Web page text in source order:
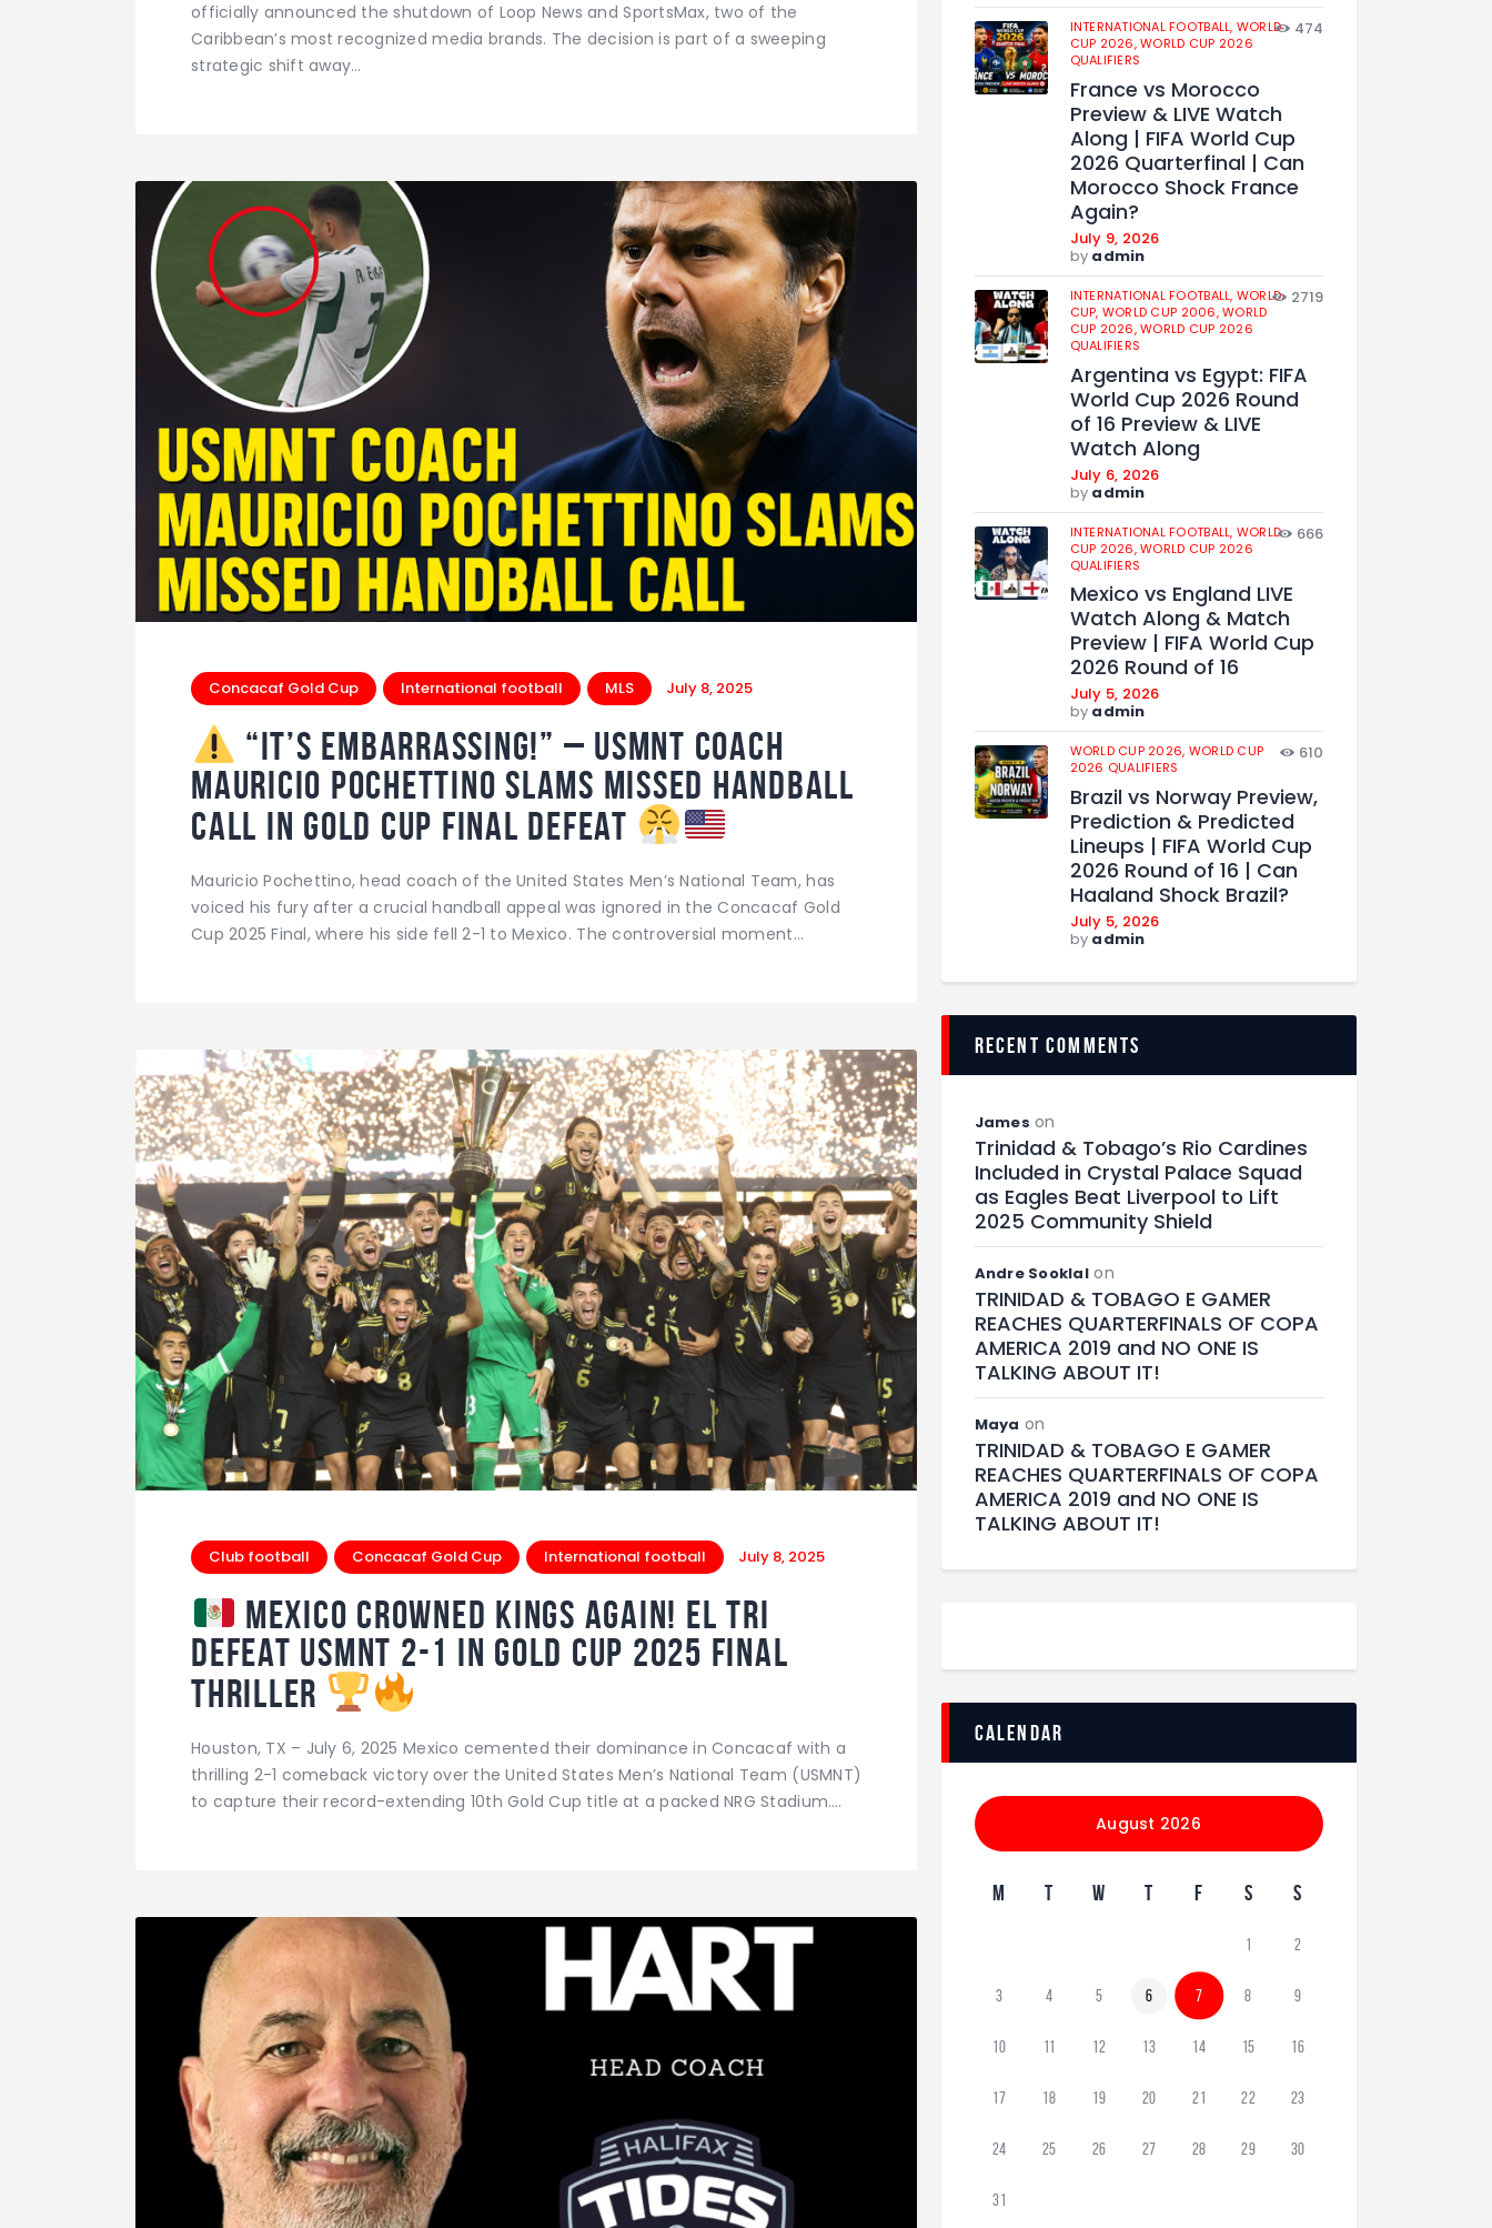
officially announced the shutdown of Loop News and SportsMax, two of the
Caribbean’s most recognized media brands. The decision is part of a sweeping
strategic shift away…
Concacaf Gold Cup International football MLS July 8, 2025
“It’s Embarrassing!” – USMNT Coach
Mauricio Pochettino Slams Missed Handball
Call in Gold Cup Final Defeat
Mauricio Pochettino, head coach of the United States Men’s National Team, has
voiced his fury after a crucial handball appeal was ignored in the Concacaf Gold
Cup 2025 Final, where his side fell 2-1 to Mexico. The controversial moment…
Club football Concacaf Gold Cup International football July 8, 2025
Mexico Crowned Kings Again! El Tri
Defeat USMNT 2-1 in Gold Cup 2025 Final
Thriller
Houston, TX – July 6, 2025 Mexico cemented their dominance in Concacaf with a
thrilling 2-1 comeback victory over the United States Men’s National Team (USMNT)
to capture their record-extending 10th Gold Cup title at a packed NRG Stadium.…
INTERNATIONAL FOOTBALL, WORLD
CUP 2026,WORLD CUP 2026
QUALIFIERS
474
France vs Morocco
Preview & LIVE Watch
Along | FIFA World Cup
2026 Quarterfinal | Can
Morocco Shock France
Again?
July 9, 2026
by admin
INTERNATIONAL FOOTBALL, WORLD
CUP, WORLD CUP 2006,WORLD
CUP 2026,WORLD CUP 2026
QUALIFIERS
2719
Argentina vs Egypt: FIFA
World Cup 2026 Round
of 16 Preview & LIVE
Watch Along
July 6, 2026
by admin
INTERNATIONAL FOOTBALL, WORLD
CUP 2026,WORLD CUP 2026
QUALIFIERS
666
Mexico vs England LIVE
Watch Along & Match
Preview | FIFA World Cup
2026 Round of 16
July 5, 2026
by admin
WORLD CUP 2026, WORLD CUP
2026 QUALIFIERS
610
Brazil vs Norway Preview,
Prediction & Predicted
Lineups | FIFA World Cup
2026 Round of 16 | Can
Haaland Shock Brazil?
July 5, 2026
by admin
recent comments
James on
Trinidad & Tobago’s Rio Cardines
Included in Crystal Palace Squad
as Eagles Beat Liverpool to Lift
2025 Community Shield
Andre Sooklalon
TRINIDAD & TOBAGO E GAMER
REACHES QUARTERFINALS OF COPA
AMERICA 2019 and NO ONE IS
TALKING ABOUT IT!
Maya on
TRINIDAD & TOBAGO E GAMER
REACHES QUARTERFINALS OF COPA
AMERICA 2019 and NO ONE IS
TALKING ABOUT IT!
calendar
August 2026
M T W T F S S
1 2
3 4 5 6 7 8 9
10 11 12 13 14 15 16
17 18 19 20 21 22 23
24 25 26 27 28 29 30
31